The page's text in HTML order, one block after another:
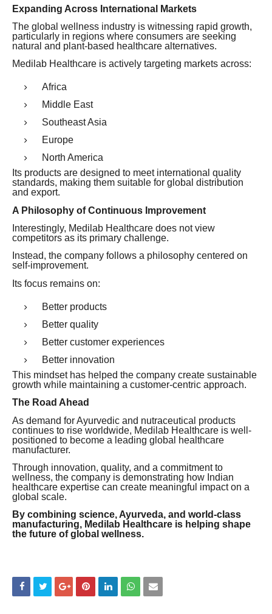
Expanding Across International Markets
The global wellness industry is witnessing rapid growth,
particularly in regions where consumers are seeking
natural and plant-based healthcare alternatives.
Medilab Healthcare is actively targeting markets across:
Africa
Middle East
Southeast Asia
Europe
North America
Its products are designed to meet international quality
standards, making them suitable for global distribution
and export.
A Philosophy of Continuous Improvement
Interestingly, Medilab Healthcare does not view
competitors as its primary challenge.
Instead, the company follows a philosophy centered on
self-improvement.
Its focus remains on:
Better products
Better quality
Better customer experiences
Better innovation
This mindset has helped the company create sustainable
growth while maintaining a customer-centric approach.
The Road Ahead
As demand for Ayurvedic and nutraceutical products
continues to rise worldwide, Medilab Healthcare is well-
positioned to become a leading global healthcare
manufacturer.
Through innovation, quality, and a commitment to
wellness, the company is demonstrating how Indian
healthcare expertise can create meaningful impact on a
global scale.
By combining science, Ayurveda, and world-class
manufacturing, Medilab Healthcare is helping shape
the future of global wellness.